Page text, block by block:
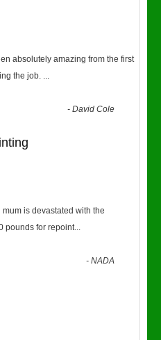
absolutely amazing from the first
the job. ...
-David Cole
is devastated with the
pounds for repoint...
-NADA